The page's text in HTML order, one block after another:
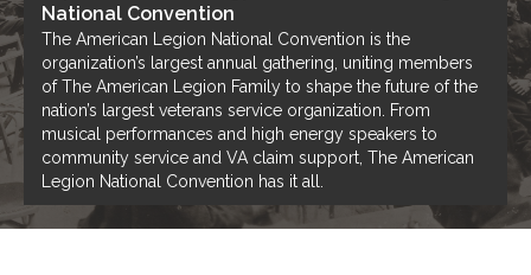
National Convention
The American Legion National Convention is the
organization’s largest annual gathering, uniting members
of The American Legion Family to shape the future of the
nation’s largest veterans service organization. From
musical performances and high energy speakers to
community service and VA claim support, The American
Legion National Convention has it all.